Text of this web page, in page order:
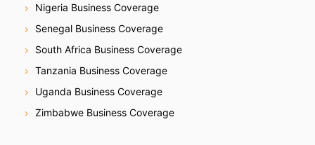
Nigeria Business Coverage
Senegal Business Coverage
South Africa Business Coverage
Tanzania Business Coverage
Uganda Business Coverage
Zimbabwe Business Coverage